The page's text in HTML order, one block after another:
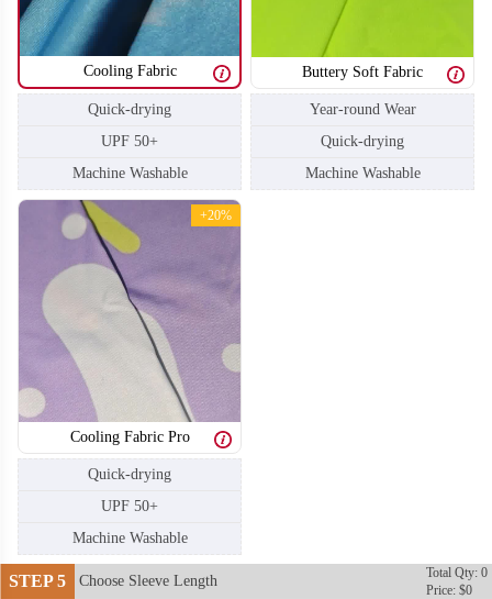
Cooling Fabric
Quick-drying
UPF 50+
Machine Washable
Buttery Soft Fabric
Year-round Wear
Quick-drying
Machine Washable
Cooling Fabric Pro
+20%
Quick-drying
UPF 50+
Machine Washable
STEP 5 Choose Sleeve Length
Total Qty: 0
Price: $0